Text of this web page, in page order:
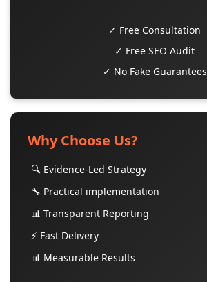
✓ Free Consultation
✓ Free SEO Audit
✓ No Fake Guarantees
Why Choose Us?
🔍 Evidence-Led Strategy
🔧 Practical implementation
📊 Transparent Reporting
⚡ Fast Delivery
📊 Measurable Results